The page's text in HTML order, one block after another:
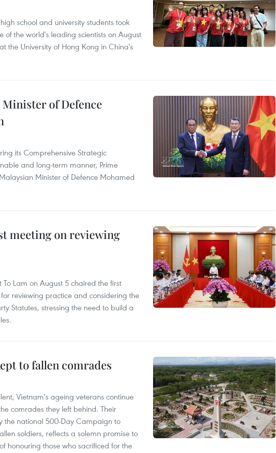
school and university students took
of the world's leading scientists on August
the University of Hong Kong in China's
of Defence
its Comprehensive Strategic
and long-term manner, Prime
Minister of Defence Mohamed
meeting on reviewing
Lam on August 5 chaired the first
reviewing practice and considering the
Statutes, stressing the need to build a
to fallen comrades
Vietnam's ageing veterans continue
comrades they left behind. Their
the national 500-Day Campaign to
soldiers, reflects a solemn promise to
honouring those who sacrificed for the